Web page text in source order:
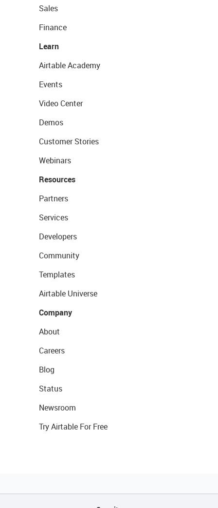
Sales
Finance
Learn
Airtable Academy
Events
Video Center
Demos
Customer Stories
Webinars
Resources
Partners
Services
Developers
Community
Templates
Airtable Universe
Company
About
Careers
Blog
Status
Newsroom
Try Airtable For Free